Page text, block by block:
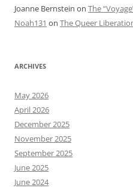
Joanne Bernstein on The
Noah131 on The Queer
ARCHIVES
May 2026
April 2026
December 2025
November 2025
September 2025
June 2025
June 2024